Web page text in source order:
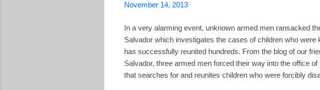
November 14, 2013
In a very alarming event, unknown armed men ransacked
Salvador which investigates the cases of children who
has successfully reunited hundreds. From the blog of our
Salvador, three armed men forced their way into the office
that searches for and reunites children who were forcibly